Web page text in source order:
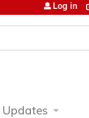
Log in
Updates